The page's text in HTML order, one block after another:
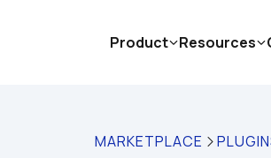
MARKETPLACE
Product Resources